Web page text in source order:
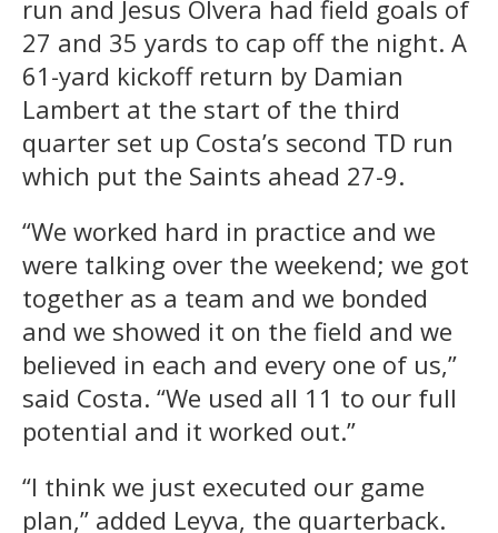
run and Jesus Olvera had field goals of
27 and 35 yards to cap off the night. A
61-yard kickoff return by Damian
Lambert at the start of the third
quarter set up Costa’s second TD run
which put the Saints ahead 27-9.
“We worked hard in practice and we
were talking over the weekend; we got
together as a team and we bonded
and we showed it on the field and we
believed in each and every one of us,”
said Costa. “We used all 11 to our full
potential and it worked out.”
“I think we just executed our game
plan,” added Leyva, the quarterback.